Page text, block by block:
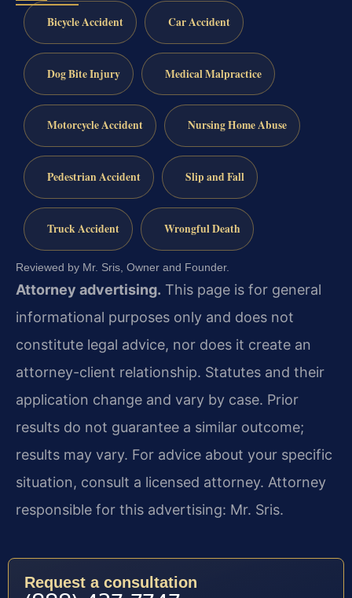
Bicycle Accident Car Accident
Dog Bite Injury Medical Malpractice
Motorcycle Accident Nursing Home Abuse
Pedestrian Accident Slip and Fall
Truck Accident Wrongful Death
Reviewed by Mr. Sris, Owner and Founder.
Attorney advertising. This page is for general
informational purposes only and does not
constitute legal advice, nor does it create an
attorney-client relationship. Statutes and their
application change and vary by case. Prior
results do not guarantee a similar outcome;
results may vary. For advice about your specific
situation, consult a licensed attorney. Attorney
responsible for this advertising: Mr. Sris.
Request a consultation